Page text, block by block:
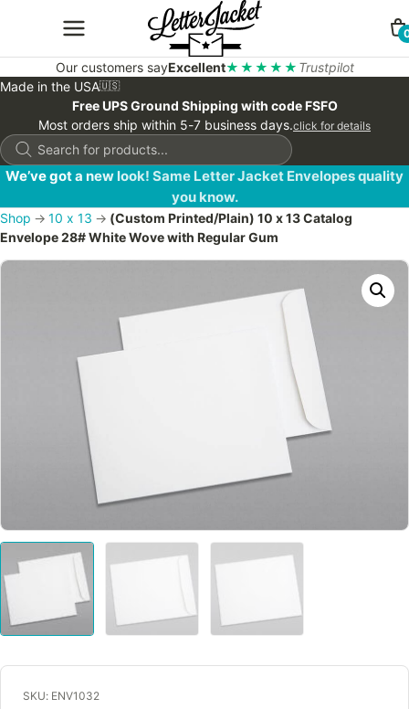
Our customers sayExcellent★★★★★ Trustpilot
Made in the USA🇺🇸
Free UPS Ground Shipping with code FSFO
Most orders ship within 5-7 business days.click for details
Products
search
We’ve got a new look! Same Letter Jacket Envelopes quality
you know.
Shop → 10 x 13 → (Custom Printed/Plain) 10 x 13 Catalog
Envelope 28# White Wove with Regular Gum
SKU: ENV1032